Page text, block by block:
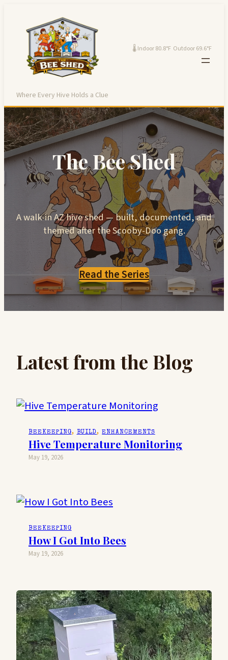
content
Where Every Hive Holds a Clue
🌡 Indoor 80.8°F Outdoor 69.6°F
The Bee Shed
A walk-in AZ hive shed — built, documented, and
themed after the Scooby-Doo gang.
Read the Series
Latest from the Blog
BEEKEEPING, BUILD, ENHANCEMENTS
Hive Temperature Monitoring
May 19, 2026
BEEKEEPING
How I Got Into Bees
May 19, 2026